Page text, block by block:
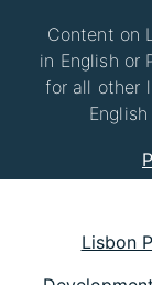
Content on
in English or
for all other
Lisbon